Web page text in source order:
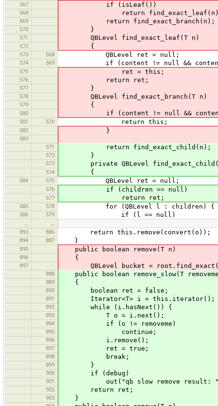
567 if (isLeaf())
568 return
569 return find_exact_branch(n);
570 }
571 QBLevel find_exact_leaf(T n)
572 {
573 568 QBLevel ret = null;
574 569 if (content != null &&
575 ret = this;
576 return ret;
577 }
578 QBLevel find_exact_branch(T n)
579 {
580 if (content != null &&
581 570 return this;
582 }
583
571
return find_exact_child(n);
572 }
573 private QBLevel
574 {
584 575 QBLevel ret = null;
576 if (children == null)
577 return ret;
585 578 for (QBLevel l : children) {
586 579 if (l == null)
893
886 return this.remove(convert(o));
894 887 }
895 public boolean remove(T n)
896 {
897 QBLevel bucket =
888 public boolean remove_slow(T
889 {
890 boolean ret = false;
891 Iterator<T> i = this.iterator();
892 while (i.hasNext()) {
893 T o = i.next();
894 if (o != removeme)
895 continue;
896 i.remove();
897 ret = true;
898 break;
899 }
900 if (debug)
901 out("qb slow remove result: "
902 return ret;
903 }